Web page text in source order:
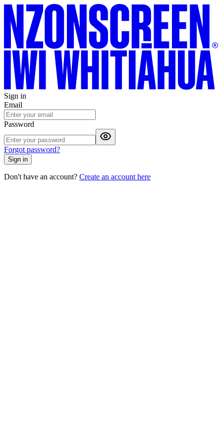
Sign in
Email
Password
Forgot password?
Sign in
Don't have an account? Create an account here